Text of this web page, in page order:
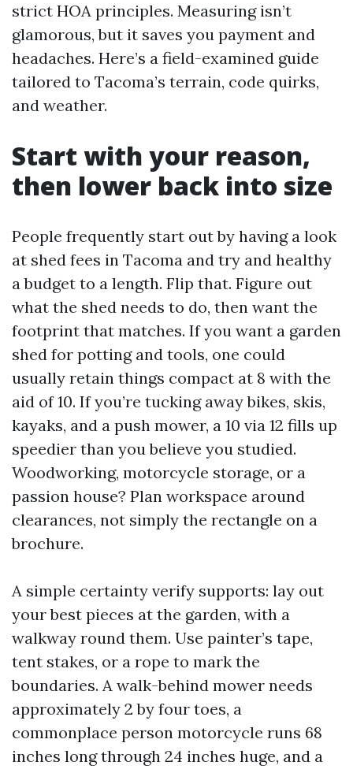
strict HOA principles. Measuring isn’t
glamorous, but it saves you payment and
headaches. Here’s a field-examined guide
tailored to Tacoma’s terrain, code quirks,
and weather.
Start with your reason,
then lower back into size
People frequently start out by having a look
at shed fees in Tacoma and try and healthy
a budget to a length. Flip that. Figure out
what the shed needs to do, then want the
footprint that matches. If you want a garden
shed for potting and tools, one could
usually retain things compact at 8 with the
aid of 10. If you’re tucking away bikes, skis,
kayaks, and a push mower, a 10 via 12 fills up
speedier than you believe you studied.
Woodworking, motorcycle storage, or a
passion house? Plan workspace around
clearances, not simply the rectangle on a
brochure.
A simple certainty verify supports: lay out
your best pieces at the garden, with a
walkway round them. Use painter’s tape,
tent stakes, or a rope to mark the
boundaries. A walk-behind mower needs
approximately 2 by four toes, a
commonplace person motorcycle runs 68
inches long through 24 inches huge, and a